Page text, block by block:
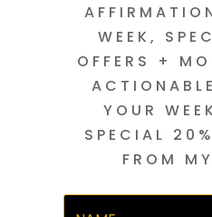
WEEK,
OFFERS +
YOUR
SPECIAL
FROM